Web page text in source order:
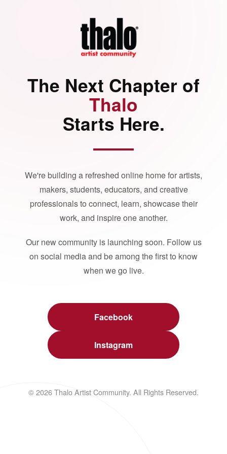
The Next Chapter of
Thalo
Starts Here.
We're building a refreshed online home for artists,
makers, students, educators, and creative
professionals to connect, learn, showcase their
work, and inspire one another.
Our new community is launching soon. Follow us
on social media and be among the first to know
when we go live.
Facebook
Instagram
© 2026 Thalo Artist Community. All Rights Reserved.